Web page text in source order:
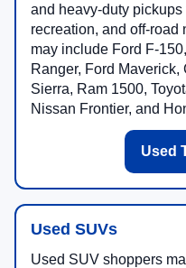
and heavy-duty
recreation, and off-road
may include Ford F-
Ranger, Ford
Sierra, Ram 1500,
Nissan Frontier, and
Used
Used SUVs
Used SUV shoppers